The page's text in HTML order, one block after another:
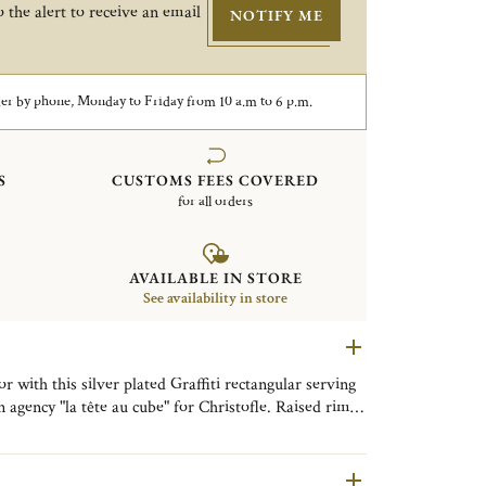
the alert to receive an email
NOTIFY ME
by phone, Monday to Friday from 10 a.m to 6 p.m.
CUSTOMS FEES COVERED
for all orders
AVAILABLE IN STORE
See availability in store
with this silver plated Graffiti rectangular serving
"la tête au cube" for Christofle. Raised rim
change and more. Peace signs, hearts, flowers
"I love you") make it a perfect gift for pop art